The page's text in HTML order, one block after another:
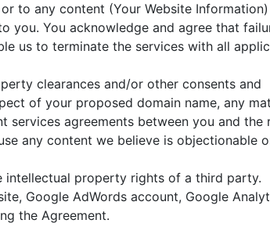
to any content (Your Website
you. You acknowledge and agree that
us to terminate the services with all
clearances and/or other consents and
of your proposed domain name, any
agreements between you and the
any content we believe is objectionable
intellectual property rights of a third party.
Google AdWords account, Google
the Agreement.